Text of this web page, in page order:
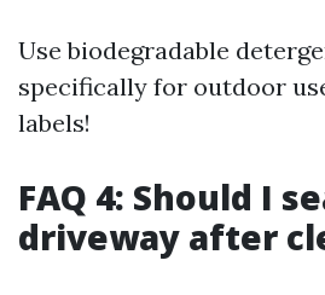
Use biodegradable
specifically for outdoor
labels!
FAQ 4: Should I
driveway after